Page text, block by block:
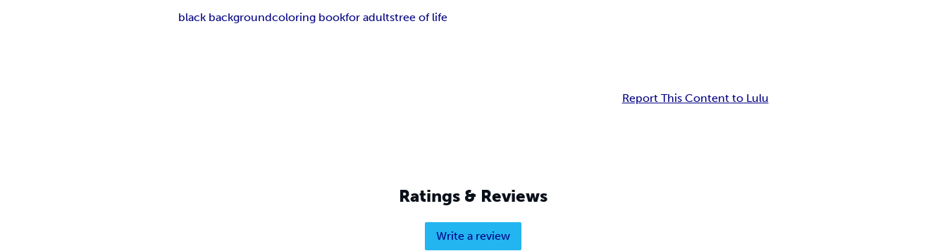
black backgroundcoloring bookfor adultstree of life
Report This Content to Lulu
Ratings & Reviews
Write a review